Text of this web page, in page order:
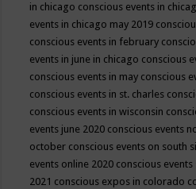
in chicago conscious events in
events in chicago may 2019
conscious events in february
events in june in chicago conscious
conscious events in may conscious
conscious events in st. charles
conscious events in wisconsin
events june 2020 conscious events
october conscious events on south
events online 2020 conscious
2021 conscious expos in colorado